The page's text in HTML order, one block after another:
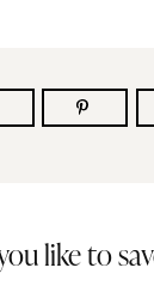
like to